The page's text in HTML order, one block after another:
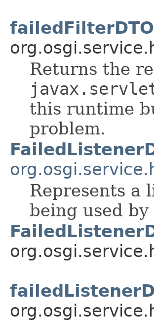
Returns the
this runtime
problem.
Represents a
being used